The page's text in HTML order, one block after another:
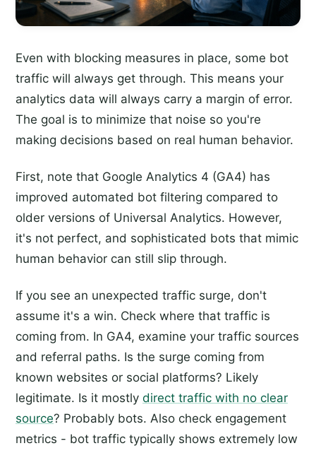
Even with blocking measures in place, some bot
traffic will always get through. This means your
analytics data will always carry a margin of error.
The goal is to minimize that noise so you're
making decisions based on real human behavior.
First, note that Google Analytics 4 (GA4) has
improved automated bot filtering compared to
older versions of Universal Analytics. However,
it's not perfect, and sophisticated bots that mimic
human behavior can still slip through.
If you see an unexpected traffic surge, don't
assume it's a win. Check where that traffic is
coming from. In GA4, examine your traffic sources
and referral paths. Is the surge coming from
known websites or social platforms? Likely
legitimate. Is it mostly direct traffic with no clear
source? Probably bots. Also check engagement
metrics - bot traffic typically shows extremely low